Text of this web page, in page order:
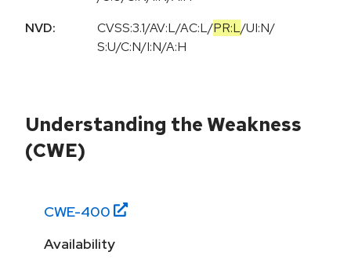
NVD:
CVSS:3.1/AV:L/AC:L/PR:L/UI:N/
S:U/C:N/I:N/A:H
Understanding the Weakness
(CWE)
CWE-400
Availability